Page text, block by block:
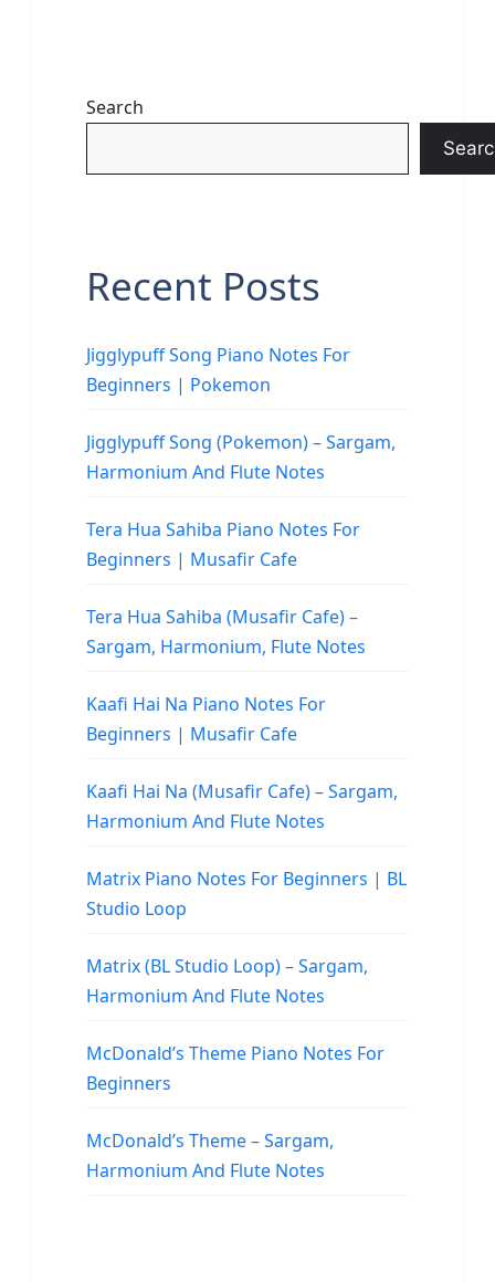
Search
Recent Posts
Jigglypuff Song Piano Notes For
Beginners | Pokemon
Jigglypuff Song (Pokemon) – Sargam,
Harmonium And Flute Notes
Tera Hua Sahiba Piano Notes For
Beginners | Musafir Cafe
Tera Hua Sahiba (Musafir Cafe) –
Sargam, Harmonium, Flute Notes
Kaafi Hai Na Piano Notes For
Beginners | Musafir Cafe
Kaafi Hai Na (Musafir Cafe) – Sargam,
Harmonium And Flute Notes
Matrix Piano Notes For Beginners | BL
Studio Loop
Matrix (BL Studio Loop) – Sargam,
Harmonium And Flute Notes
McDonald’s Theme Piano Notes For
Beginners
McDonald’s Theme – Sargam,
Harmonium And Flute Notes